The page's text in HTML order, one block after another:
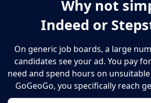
Why not
Indeed or
On generic job boards, a large
candidates see your ad. You pay
need and spend hours on
GoGeoGo, you specifically reach